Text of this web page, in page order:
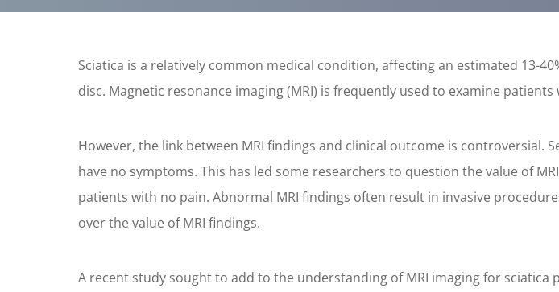
Sciatica is a relatively common medical condition, affecting an estimated 13-
disc. Magnetic resonance imaging (MRI) is frequently used to examine
However, the link between MRI findings and clinical outcome is controversial.
have no symptoms. This has led some researchers to question the value of
patients with no pain. Abnormal MRI findings often result in invasive
over the value of MRI findings.
A recent study sought to add to the understanding of MRI imaging for